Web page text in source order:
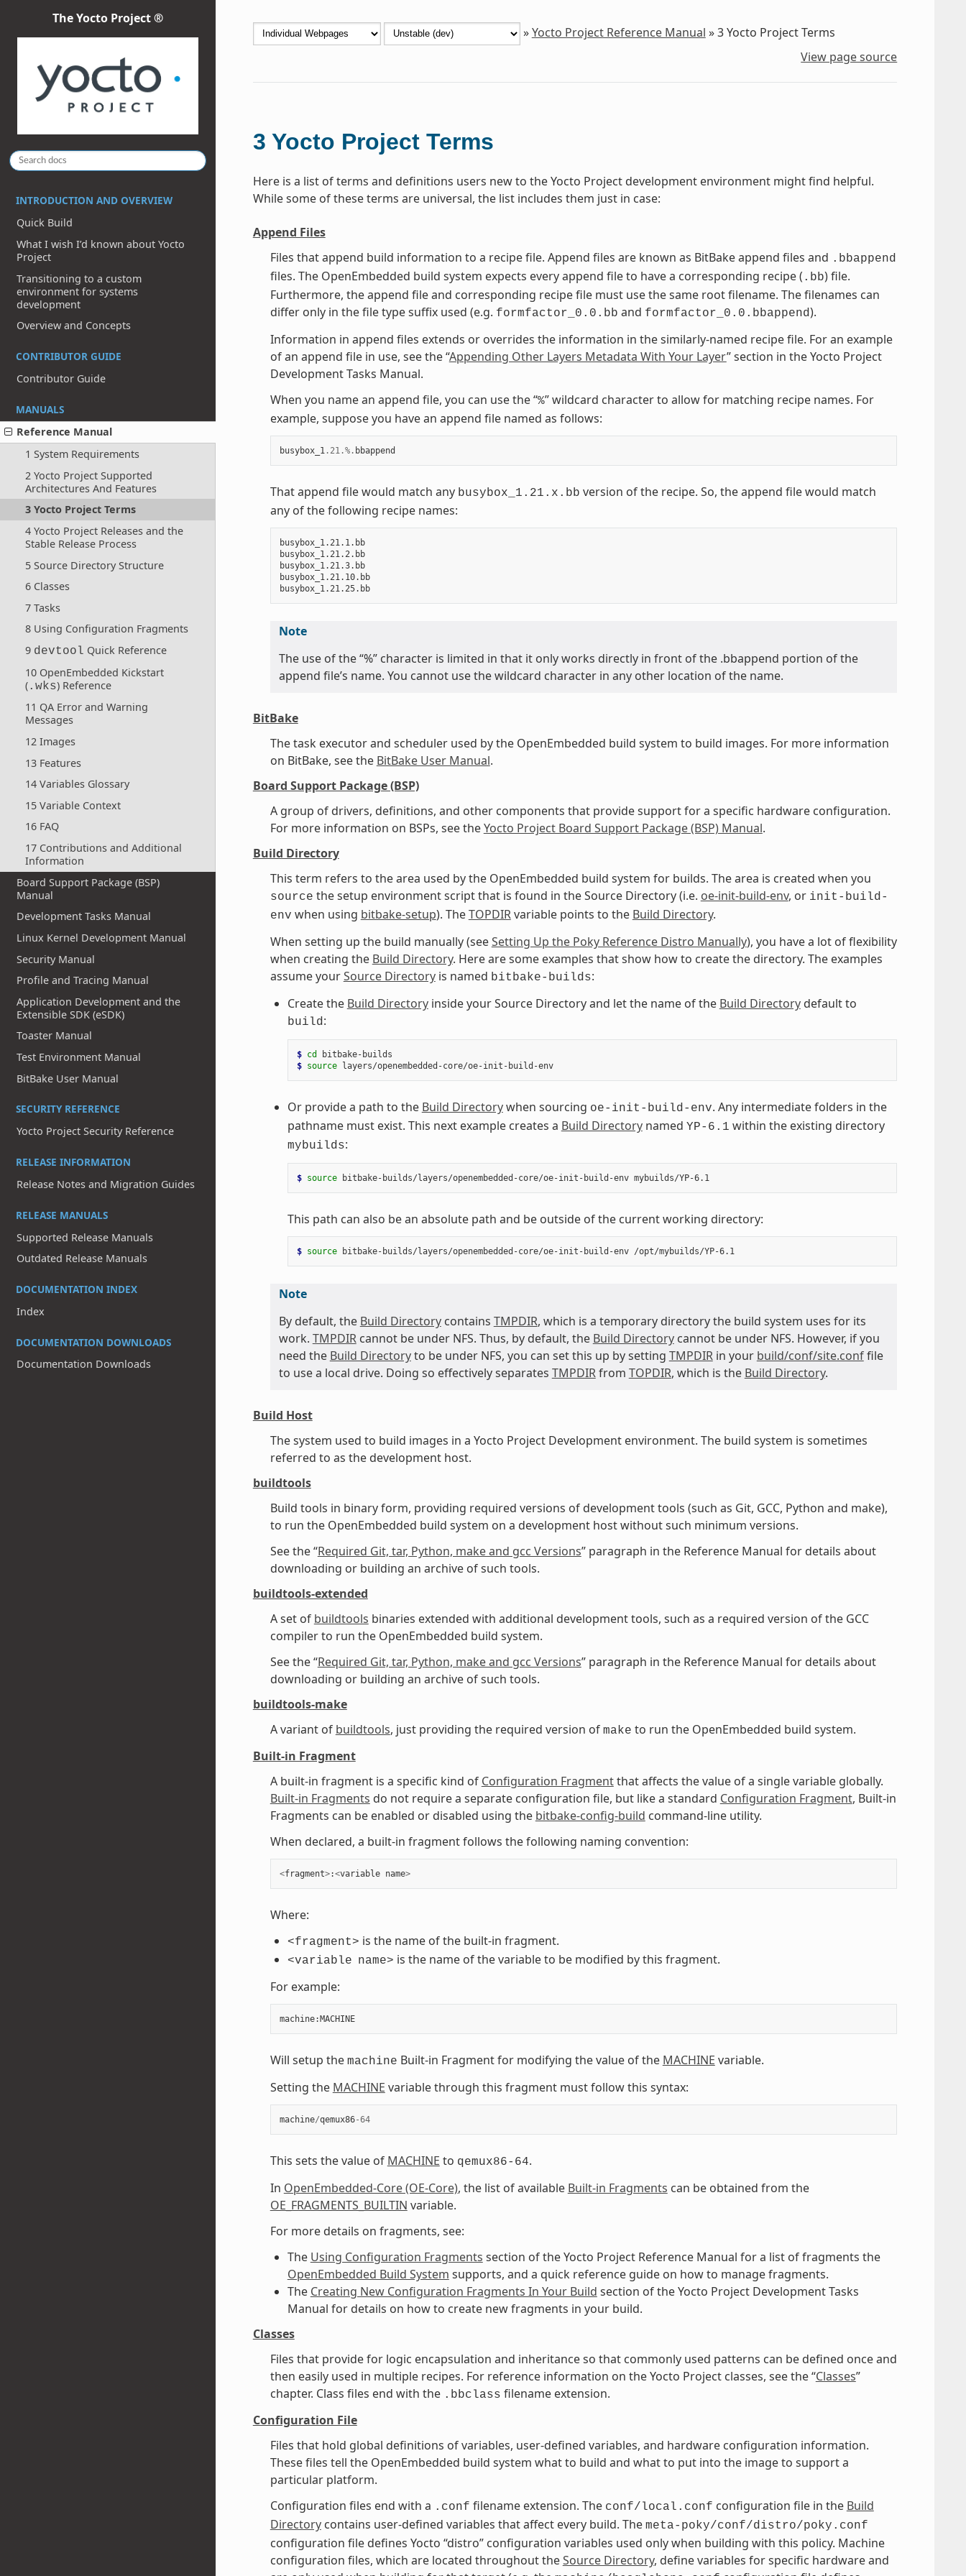
The Yocto Project ®
INTRODUCTION AND OVERVIEW
Quick Build
What I wish I’d known about Yocto
Project
Transitioning to a custom
environment for systems
development
Overview and Concepts
CONTRIBUTOR GUIDE
Contributor Guide
MANUALS
Reference Manual
1 System Requirements
2 Yocto Project Supported
Architectures And Features
3 Yocto Project Terms
4 Yocto Project Releases and the
Stable Release Process
5 Source Directory Structure
6 Classes
7 Tasks
8 Using Configuration Fragments
9 devtool Quick Reference
10 OpenEmbedded Kickstart
(.wks) Reference
11 QA Error and Warning
Messages
12 Images
13 Features
14 Variables Glossary
15 Variable Context
16 FAQ
17 Contributions and Additional
Information
Board Support Package (BSP)
Manual
Development Tasks Manual
Linux Kernel Development Manual
Security Manual
Profile and Tracing Manual
Application Development and the
Extensible SDK (eSDK)
Toaster Manual
Test Environment Manual
BitBake User Manual
SECURITY REFERENCE
Yocto Project Security Reference
RELEASE INFORMATION
Release Notes and Migration Guides
RELEASE MANUALS
Supported Release Manuals
Outdated Release Manuals
DOCUMENTATION INDEX
Index
DOCUMENTATION DOWNLOADS
Documentation Downloads
»Yocto Project Reference Manual »3Yocto Project Terms
View page source
3 Yocto Project Terms
Here is a list of terms and definitions users new to the Yocto Project development environment might find helpful.
While some of these terms are universal, the list includes them just in case:
Append Files
Files that append build information to a recipe file. Append files are known as BitBake append files and .bbappend
files. The OpenEmbedded build system expects every append file to have a corresponding recipe ( .bb) file.
Furthermore, the append file and corresponding recipe file must use the same root filename. The filenames can
differ only in the file type suffix used (e.g. formfactor_0.0.bb and formfactor_0.0.bbappend).
Information in append files extends or overrides the information in the similarly-named recipe file. For an example
of an append file in use, see the “Appending Other Layers Metadata With Your Layer” section in the Yocto Project
Development Tasks Manual.
When you name an append file, you can use the “%” wildcard character to allow for matching recipe names. For
example, suppose you have an append file named as follows:
busybox_1 .21 .%. bbappend
That append file would match any busybox_1.21.x.bb version of the recipe. So, the append file would match
any of the following recipe names:
busybox_1.21.1.bb
busybox_1.21.2.bb
busybox_1.21.3.bb
busybox_1.21.10.bb
busybox_1.21.25.bb
Note
The use of the “%” character is limited in that it only works directly in front of the .bbappend portion of the
append file’s name. You cannot use the wildcard character in any other location of the name.
BitBake
The task executor and scheduler used by the OpenEmbedded build system to build images. For more information
on BitBake, see the BitBake User Manual.
Board Support Package (BSP)
A group of drivers, definitions, and other components that provide support for a specific hardware configuration.
For more information on BSPs, see theYocto Project Board Support Package (BSP) Manual.
Build Directory
This term refers to the area used by the OpenEmbedded build system for builds. The area is created when you
source the setup environment script that is found in the Source Directory (i.e. oe-init-build-env, or init-build-
env when using bitbake-setup). TheTOPDIRvariable points to the Build Directory.
When setting up the build manually (seeSetting Up the Poky Reference Distro Manually), you have a lot of flexibility
when creating the Build Directory. Here are some examples that show how to create the directory. The examples
assume yourSource Directoryis named bitbake-builds:
Create the Build Directoryinside your Source Directory and let the name of the Build Directorydefault to
build:
$ cd
$ source layers/openembedded-core/oe-init-build-env
Or provide a path to the Build Directorywhen sourcing oe-init-build-env. Any intermediate folders in the
pathname must exist. This next example creates a Build Directorynamed YP-6.1 within the existing directory
mybuilds:
$ source bitbake-builds/layers/openembedded-core/oe-init-build-env
This path can also be an absolute path and be outside of the current working directory:
$ source bitbake-builds/layers/openembedded-core/oe-init-build-env
Note
By default, the Build Directorycontains TMPDIR, which is a temporary directory the build system uses for its
work. TMPDIRcannot be under NFS. Thus, by default, the Build Directorycannot be under NFS. However, if you
need the Build Directoryto be under NFS, you can set this up by setting TMPDIRin your build/conf/site.conffile
to use a local drive. Doing so effectively separates TMPDIRfrom TOPDIR, which is the Build Directory.
Build Host
The system used to build images in a Yocto Project Development environment. The build system is sometimes
referred to as the development host.
buildtools
Build tools in binary form, providing required versions of development tools (such as Git, GCC, Python and make),
to run the OpenEmbedded build system on a development host without such minimum versions.
See the “Required Git, tar, Python, make and gcc Versions” paragraph in the Reference Manual for details about
downloading or building an archive of such tools.
buildtools-extended
A set of buildtools binaries extended with additional development tools, such as a required version of the GCC
compiler to run the OpenEmbedded build system.
See the “Required Git, tar, Python, make and gcc Versions” paragraph in the Reference Manual for details about
downloading or building an archive of such tools.
buildtools-make
A variant of buildtools, just providing the required version of make to run the OpenEmbedded build system.
Built-in Fragment
A built-in fragment is a specific kind of Configuration Fragmentthat affects the value of a single variable globally.
Built-in Fragments do not require a separate configuration file, but like a standard Configuration Fragment, Built-in
Fragments can be enabled or disabled using the bitbake-config-build command-line utility.
When declared, a built-in fragment follows the following naming convention:
<fragment>:<variable name>
Where:
<fragment> is the name of the built-in fragment.
<variable name> is the name of the variable to be modified by this fragment.
For example:
machine:MACHINE
Will setup the machine Built-in Fragment for modifying the value of the MACHINE variable.
Setting the MACHINE variable through this fragment must follow this syntax:
machine/qemux86-64
This sets the value of MACHINE to qemux86-64.
In OpenEmbedded-Core (OE-Core), the list of available Built-in Fragments can be obtained from the
OE_FRAGMENTS_BUILTIN variable.
For more details on fragments, see:
The Using Configuration Fragments section of the Yocto Project Reference Manual for a list of fragments the
OpenEmbedded Build System supports, and a quick reference guide on how to manage fragments.
The Creating New Configuration Fragments In Your Build section of the Yocto Project Development Tasks
Manual for details on how to create new fragments in your build.
Classes
Files that provide for logic encapsulation and inheritance so that commonly used patterns can be defined once and
then easily used in multiple recipes. For reference information on the Yocto Project classes, see the “Classes”
chapter. Class files end with the .bbclass filename extension.
Configuration File
Files that hold global definitions of variables, user-defined variables, and hardware configuration information.
These files tell the OpenEmbedded build system what to build and what to put into the image to support a
particular platform.
Configuration files end with a .conf filename extension. The conf/local.conf configuration file in the Build
Directorycontains user-defined variables that affect every build. The meta-poky/conf/distro/poky.conf
configuration file defines Yocto “distro” configuration variables used only when building with this policy. Machine
configuration files, which are located throughout theSource Directory, define variables for specific hardware and